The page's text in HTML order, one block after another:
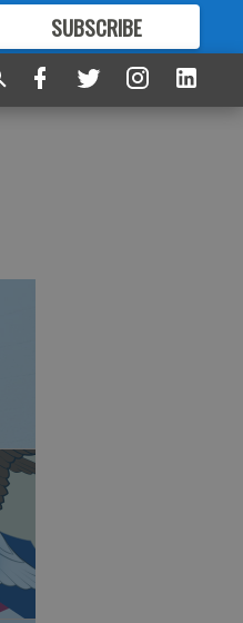
SUBSCRIBE
FORMORE GREAT CONTENT